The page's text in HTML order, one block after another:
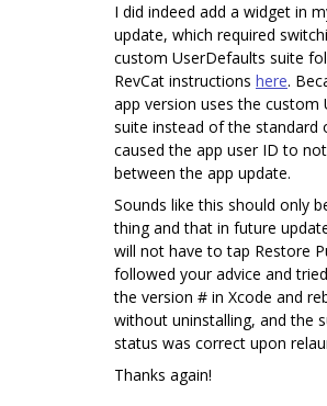
I did indeed add a widget in
update, which required
custom UserDefaults suite
RevCat instructions here.
app version uses the custom
suite instead of the standard
caused the app user ID to
between the app update.
Sounds like this should only
thing and that in future
will not have to tap Restore
followed your advice and
the version # in Xcode and
without uninstalling, and the
status was correct upon
Thanks again!